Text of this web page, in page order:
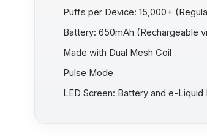
Puffs per Device: 15,000+
Battery: 650mAh (Rechargeable
Made with Dual Mesh Coil
Pulse Mode
LED Screen: Battery and e-Liquid